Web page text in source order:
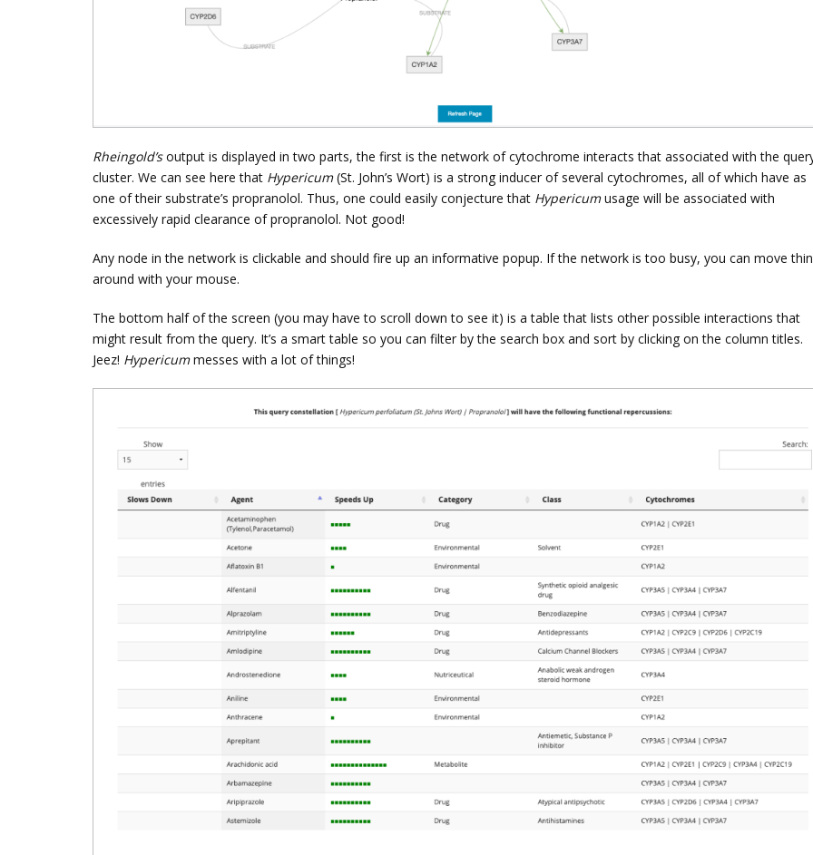
Rheingold’soutput is displayed in two parts, the first is the network of cytochrome interacts that associated with the
cluster. We can see here that Hypericum(St. John’s Wort) is a strong inducer of several cytochromes, all of which have as
one of their substrate’s propranolol. Thus, one could easily conjecture that Hypericumusage will be associated with
excessively rapid clearance of propranolol. Not good!
Any node in the network is clickable and should fire up an informative popup. If the network is too busy, you can move
around with your mouse.
The bottom half of the screen (you may have to scroll down to see it) is a table that lists other possible interactions that
might result from the query. It’s a smart table so you can filter by the search box and sort by clicking on the column titles.
Jeez! Hypericummesses with a lot of things!